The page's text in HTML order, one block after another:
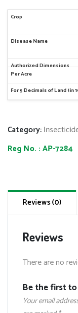
Category:
Reg No. :AP-7284
Reviews (0)
Reviews
There are no
Be the first to
Your email